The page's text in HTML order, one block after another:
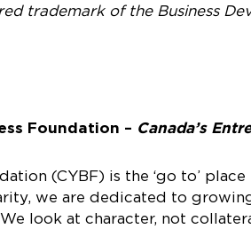
trademark of the Business
Foundation – Canada’s
(CYBF) is the ‘go to’
we are dedicated to
look at character, not